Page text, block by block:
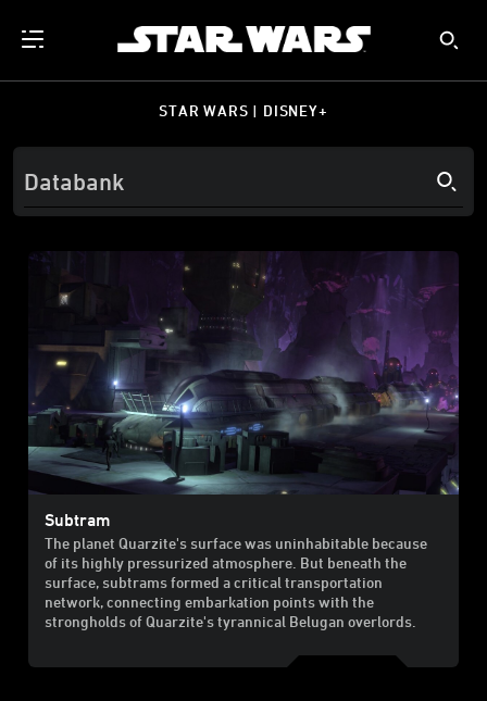
STAR WARS | DISNEY+
Subtram
The planet Quarzite's surface was uninhabitable because
of its highly pressurized atmosphere. But beneath the
surface, subtrams formed a critical transportation
network, connecting embarkation points with the
strongholds of Quarzite's tyrannical Belugan overlords.